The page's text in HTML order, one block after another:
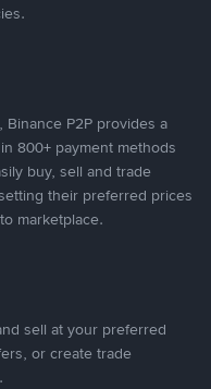
P2P provides a
800+ payment methods
buy, sell and trade
their preferred prices
marketplace.
sell at your preferred
or create trade